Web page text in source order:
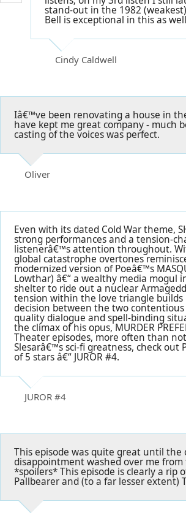
stand-out in the 1982
Bell is exceptional in this as
Cindy Caldwell
Iâ€™ve been renovating a house in
have kept me great company - much
casting of the voices was perfect.
Oliver
Even with its dated Cold War theme,
strong performances and a tension-
listenerâ€™s attention throughout.
global catastrophe overtones
modernized version of Poeâ€™s
Lowthar) â€“ a wealthy media
shelter to ride out a nuclear
tension within the love triangle
decision between the two
quality dialogue and spell-binding
the climax of his opus, MURDER
Theater episodes, more often than
Slesarâ€™s sci-fi greatness, check out
of 5 stars â€“ JUROR #4.
JUROR #4
This episode was quite great until
disappointment washed over me
*spoilers* This episode is clearly a rip
Pallbearer and (to a far lesser extent)